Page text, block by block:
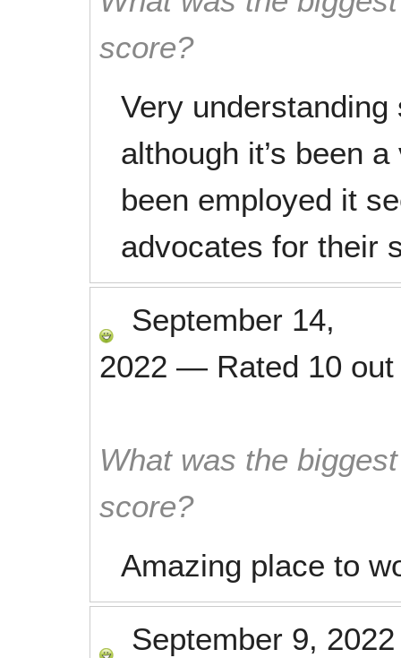
score?
Very
although it’s been
been employed it
advocates for their
September 14,
2022 — Rated 10
What was the
score?
Amazing place to
September 9, 2022